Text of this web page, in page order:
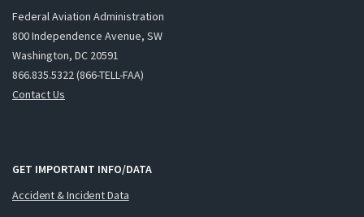
Federal Aviation Administration
800 Independence Avenue, SW
Washington, DC 20591
866.835.5322 (866-TELL-FAA)
Contact Us
GET IMPORTANT INFO/DATA
Accident & Incident Data